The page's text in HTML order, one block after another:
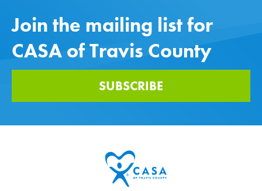
Join the mailing list for
CASA of Travis County
SUBSCRIBE